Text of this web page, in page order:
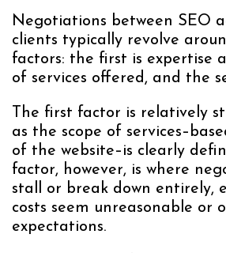
Negotiations between SEO
clients typically revolve
factors: the first is expertise
of services offered, and the
The first factor is relatively
as the scope of
of the website–is clearly
factor, however, is where
stall or break down entirely,
costs seem unreasonable or
expectations.